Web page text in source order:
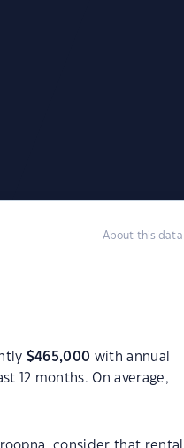
About this data
$465,000 with annual
12 months. On average,